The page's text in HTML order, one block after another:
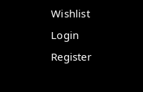
Wishlist
Login
Register